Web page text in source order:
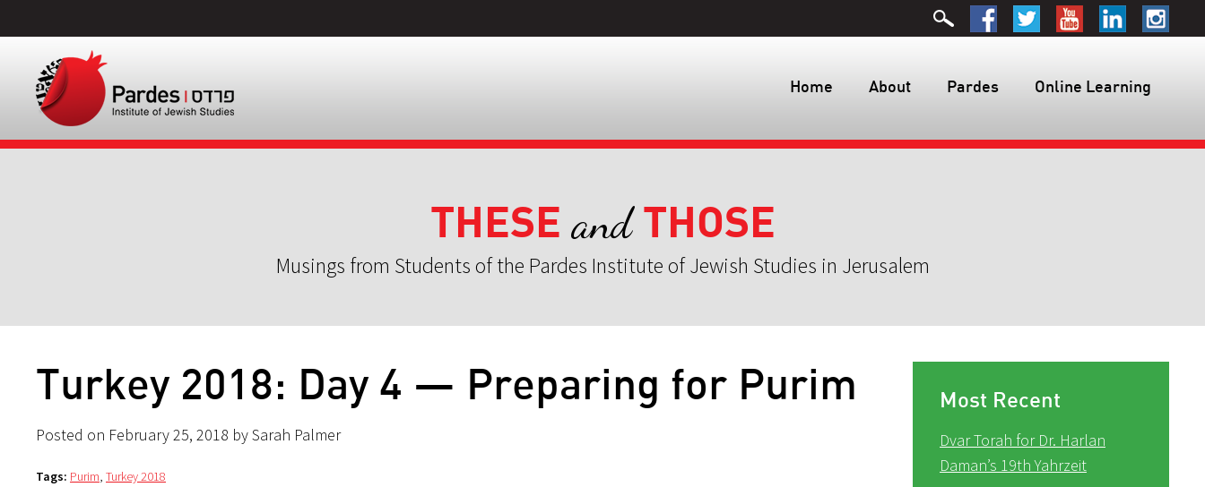
Home About Pardes Online Learning
THESE andTHOSE
Musings from Students of the Pardes Institute of Jewish Studies in Jerusalem
Turkey 2018: Day 4 — Preparing for Purim
Posted on February 25, 2018 by Sarah Palmer
Tags: Purim, Turkey 2018
Most Recent
Dvar Torah for Dr. Harlan
Daman’s 19th Yahrzeit